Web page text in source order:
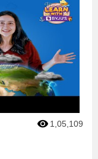
1,05,109